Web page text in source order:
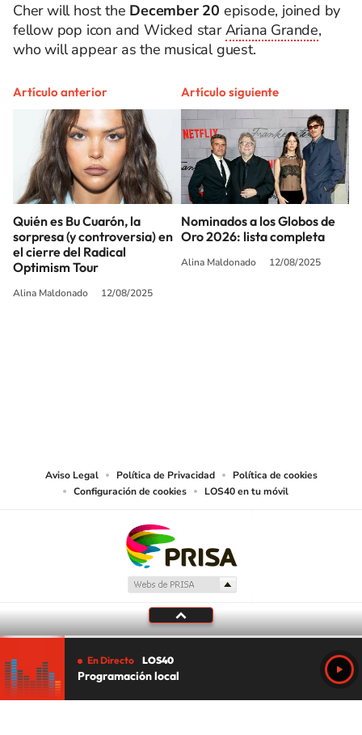
Cher will host the December 20 episode, joined by
fellow pop icon and Wicked starAriana Grande,
who will appear as the musical guest.
Artículo anterior
Quién es Bu Cuarón, la
sorpresa (y controversia) en
el cierre del Radical
Optimism Tour
Alina Maldonado 12/08/2025
Artículo siguiente
Nominados a los Globos de
Oro 2026: lista completa
Alina Maldonado 12/08/2025
Aviso Legal Política de Privacidad
Política de cookies
Configuración de cookies
LOS40 en tu móvil
En Directo LOS40
Programación local